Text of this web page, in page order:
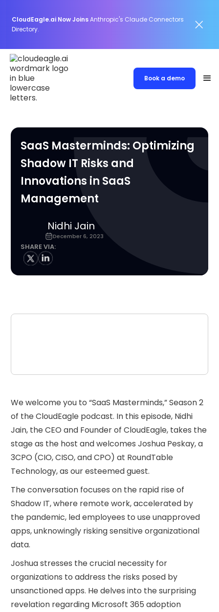
CloudEagle.ai Now JoinsAnthropic's Claude Connectors
Directory.
Book a demo
SaaS Masterminds: Optimizing
Shadow IT Risks and
Innovations in SaaS
Management
Nidhi Jain
December 6, 2023
SHARE VIA:
We welcome you to “SaaS Masterminds,” Season 2
of the CloudEagle podcast. In this episode, Nidhi
Jain, the CEO and Founder of CloudEagle, takes the
stage as the host and welcomes Joshua Peskay, a
3CPO (CIO, CISO, and CPO) at RoundTable
Technology, as our esteemed guest.
The conversation focuses on the rapid rise of
Shadow IT, where remote work, accelerated by
the pandemic, led employees to use unapproved
apps, unknowingly risking sensitive organizational
data.
Joshua stresses the crucial necessity for
organizations to address the risks posed by
unsanctioned apps. He delves into the surprising
revelation regarding Microsoft 365 adoption